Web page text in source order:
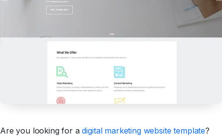
Are you looking for adigital marketing website template?